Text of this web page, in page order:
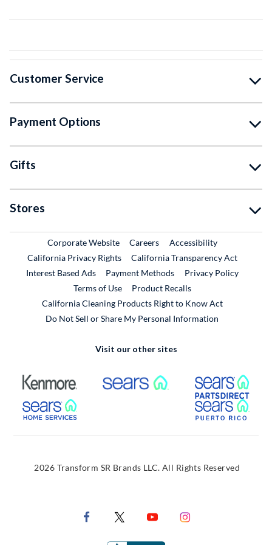
Customer Service
Payment Options
Gifts
Stores
Corporate WebsiteExternal Link
CareersExternal Link
Accessibility
California Privacy Rights
California Transparency Act
Interest Based Ads
Payment Methods
Privacy Policy
Terms of Use
Product RecallsExternal Link
California Cleaning Products Right to Know Act
Do Not Sell or Share My Personal Information
Visit our other sites
External Link External Link
External Link
2026 Transform SR Brands LLC. All Rights Reserved